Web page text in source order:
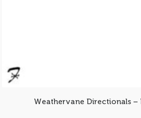
Weathervane Directionals –